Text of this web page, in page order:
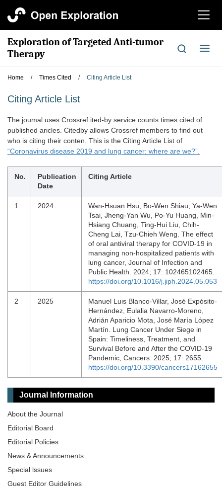
切
航
Exploration of Targeted Anti-tumor
Therapy
切
导
Home / Times Cited / Citing Article List
Citing Article List
The joumal uses Crossref ited-by service counts times cited of
published aricles. Citedby allows Crossref members to find out
who is citing their conten. This is the Citing Article List of
“Coronavirus disease 2019 and lung cancer: where are we?”.
No.
Publication
Date
Citing Article
1 2024
Wan-Hsuan Hsu, Bo-Wen Shiau, Ya-Wen
Tsai, Jheng-Yan Wu, Po-Yu Huang, Min-
Hsiang Chuang, Ting-Hui Liu, Chih-
Cheng Lai, Tzu-Chieh Weng. The effect
of oral antiviral therapy for COVID-19 in
managing non-hospitalized patients with
lung cancer, Journal of Infection and
Public Health. 2024; 17: 102465102465.
https://doi.org/10.1016/j.jiph.2024.05.053
2 2025
Manuel Luis Blanco-Villar, José Expósito-
Hernández, Eulalia Navarro-Moreno,
Adrián Aparicio Mota, José María López
Martín. Lung Cancer Under Siege in
Spain: Timeliness, Treatment, and
Survival Before and After the COVID-19
Pandemic, Cancers. 2025; 17: 2655.
https://doi.org/10.3390/cancers17162655
Journal Information
About the Journal
Editorial Board
Editorial Policies
News & Announcements
Special lssues
Guest Editor Guidelines